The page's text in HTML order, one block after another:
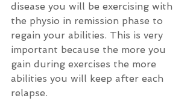
disease you will be exercising with
the physio in remission phase to
regain your abilities. This is very
important because the more you
gain during exercises the more
abilities you will keep after each
relapse.